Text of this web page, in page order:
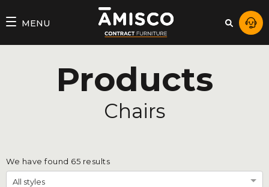
AMISCO
DIVISION
COMMERCIALE
MENU
Products
Chairs
We have found 65 results
All styles